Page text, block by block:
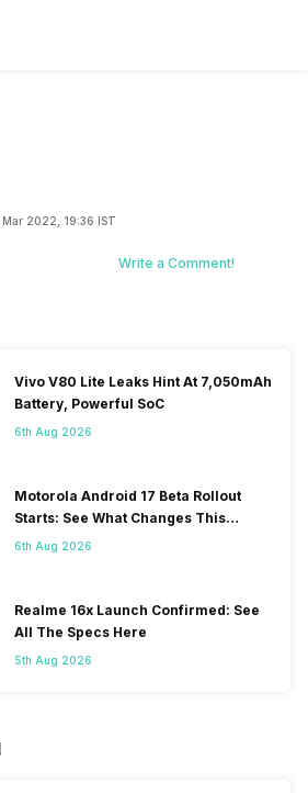
2022, 19:36 IST
Write a Comment!
Vivo V80 Lite Leaks Hint At 7,050mAh
Battery, Powerful SoC
6th Aug 2026
Motorola Android 17 Beta Rollout
Starts: See What Changes This
Update Brings
6th Aug 2026
Realme 16x Launch Confirmed: See
All The Specs Here
5th Aug 2026